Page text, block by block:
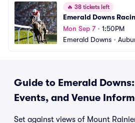
🔥 38 tickets left
Emerald Downs
Mon Sep 7• 1:50PM
Emerald Downs •
Guide to Emerald
Events, and Venue
Set against views of Mount